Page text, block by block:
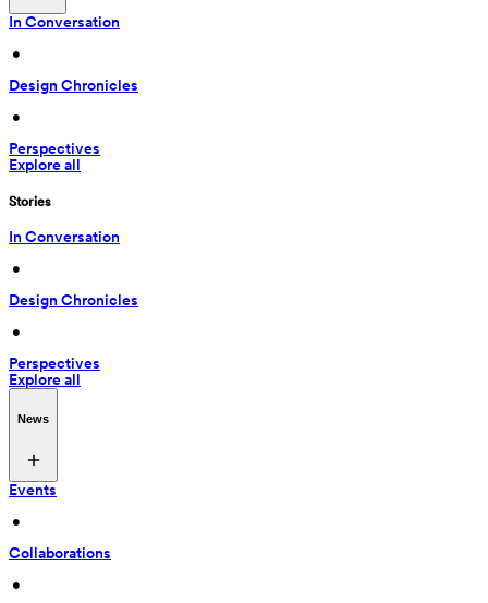
In Conversation
•
Design Chronicles
•
Perspectives
Explore all
Stories
In Conversation
•
Design Chronicles
•
Perspectives
Explore all
News
Events
•
Collaborations
•